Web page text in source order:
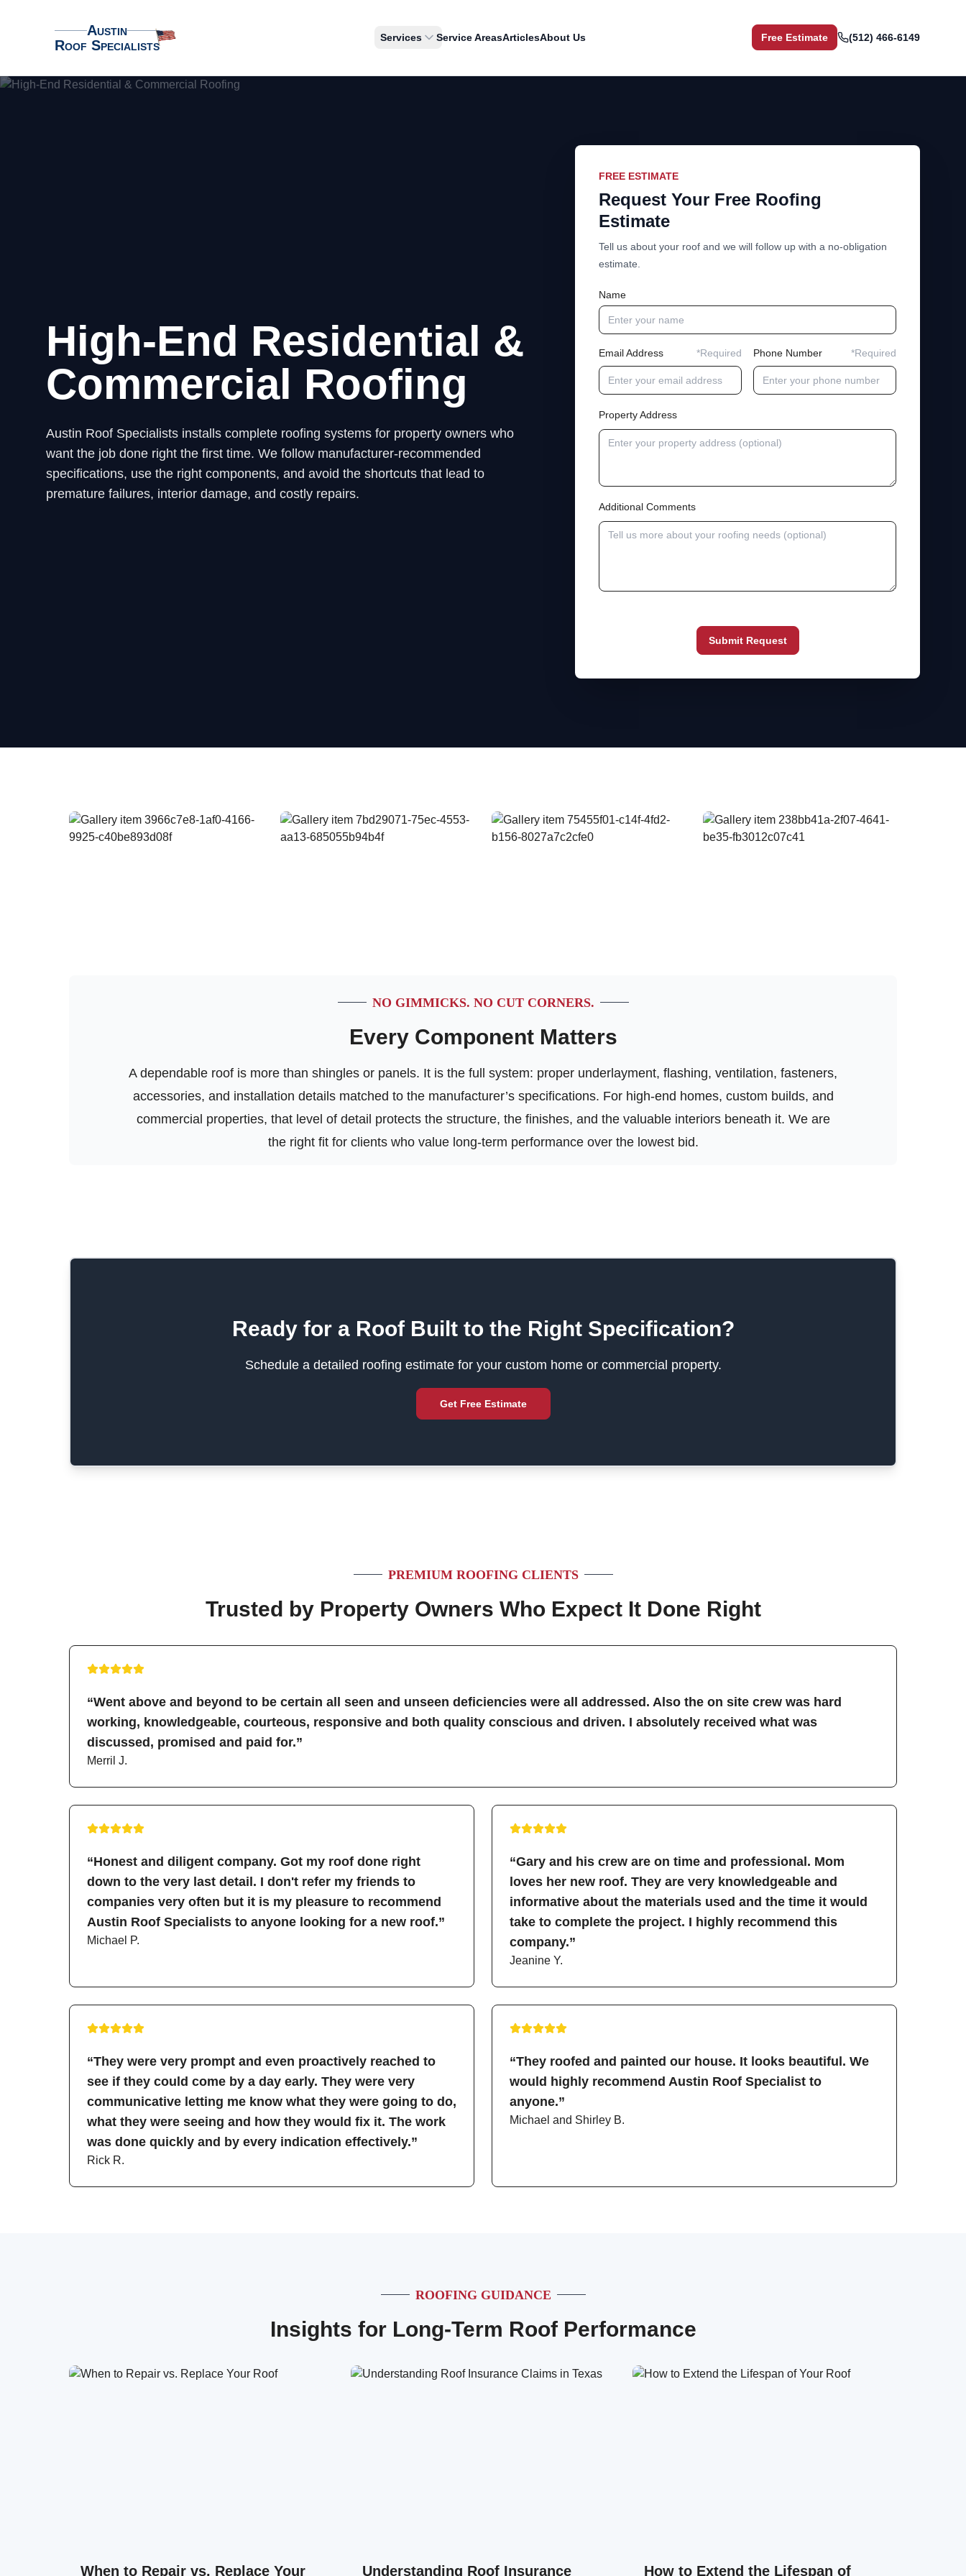
Austin Roof Specialists
Austin
Roof Specialists
Services Service AreasArticlesAbout Us Free Estimate (512) 466-6149
High-End Residential &
Commercial Roofing
Austin Roof Specialists installs complete roofing systems for property owners who
want the job done right the first time. We follow manufacturer-recommended
specifications, use the right components, and avoid the shortcuts that lead to
premature failures, interior damage, and costly repairs.
FREE ESTIMATE
Request Your Free Roofing
Estimate
Tell us about your roof and we will follow up with a no-obligation
estimate.
Name
Email Address *Required Phone Number *Required
Property Address
Additional Comments
Submit Request
NO GIMMICKS. NO CUT CORNERS.
Every Component Matters
A dependable roof is more than shingles or panels. It is the full system: proper underlayment, flashing, ventilation, fasteners,
accessories, and installation details matched to the manufacturer’s specifications. For high-end homes, custom builds, and
commercial properties, that level of detail protects the structure, the finishes, and the valuable interiors beneath it. We are
the right fit for clients who value long-term performance over the lowest bid.
Ready for a Roof Built to the Right Specification?
Schedule a detailed roofing estimate for your custom home or commercial property.
Get Free Estimate
PREMIUM ROOFING CLIENTS
Trusted by Property Owners Who Expect It Done Right
“Went above and beyond to be certain all seen and unseen deficiencies were all addressed. Also the on site crew was hard
working, knowledgeable, courteous, responsive and both quality conscious and driven. I absolutely received what was
discussed, promised and paid for.”
Merril J.
“Honest and diligent company. Got my roof done right
down to the very last detail. I don't refer my friends to
companies very often but it is my pleasure to recommend
Austin Roof Specialists to anyone looking for a new roof.”
Michael P.
“Gary and his crew are on time and professional. Mom
loves her new roof. They are very knowledgeable and
informative about the materials used and the time it would
take to complete the project. I highly recommend this
company.”
Jeanine Y.
“They were very prompt and even proactively reached to
see if they could come by a day early. They were very
communicative letting me know what they were going to do,
what they were seeing and how they would fix it. The work
was done quickly and by every indication effectively.”
Rick R.
“They roofed and painted our house. It looks beautiful. We
would highly recommend Austin Roof Specialist to
anyone.”
Michael and Shirley B.
ROOFING GUIDANCE
Insights for Long-Term Roof Performance
When to Repair vs. Replace Your Understanding Roof Insurance How to Extend the Lifespan of